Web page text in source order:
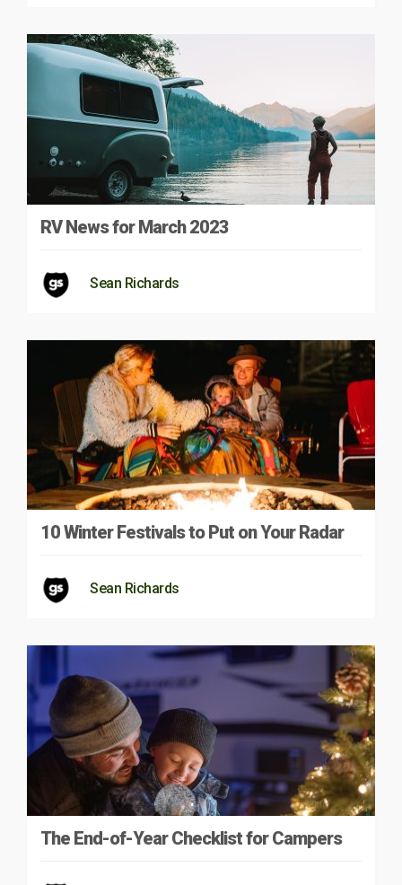
RV News for March 2023
Sean Richards
10 Winter Festivals to Put on Your Radar
Sean Richards
The End-of-Year Checklist for Campers